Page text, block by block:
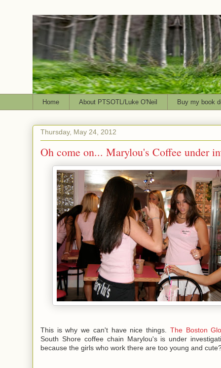
Home About PTSOTL/Luke O'Neil Buy my book
Thursday, May 24, 2012
Oh come on... Marylou's Coffee under
This is why we can't have nice things. The Boston
South Shore coffee chain Marylou's is under
because the girls who work there are too young and